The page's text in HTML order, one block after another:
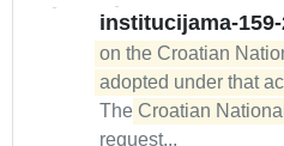
institucijama-
on the Croatian
adopted under that
The Croatian
request...